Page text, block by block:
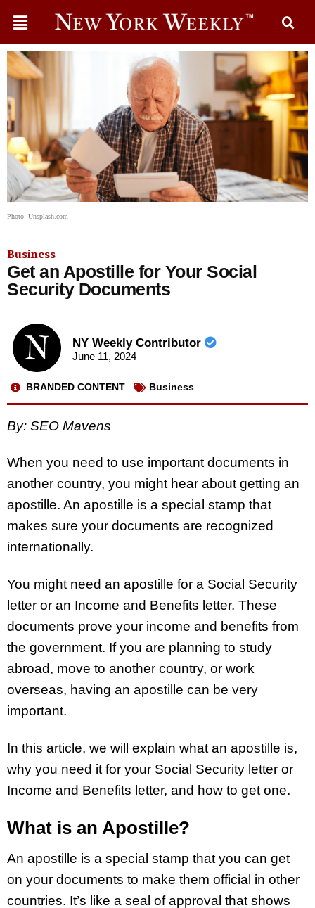
Photo: Unsplash.com
Business
Get an Apostille for Your Social
Security Documents
NY Weekly Contributor
June 11, 2024
BRANDED CONTENT Business
By: SEO Mavens
When you need to use important documents in
another country, you might hear about getting an
apostille. An apostille is a special stamp that
makes sure your documents are recognized
internationally.
You might need an apostille for a Social Security
letter or an Income and Benefits letter. These
documents prove your income and benefits from
the government. If you are planning to study
abroad, move to another country, or work
overseas, having an apostille can be very
important.
In this article, we will explain what an apostille is,
why you need it for your Social Security letter or
Income and Benefits letter, and how to get one.
What is an Apostille?
An apostille is a special stamp that you can get
on your documents to make them official in other
countries. It’s like a seal of approval that shows